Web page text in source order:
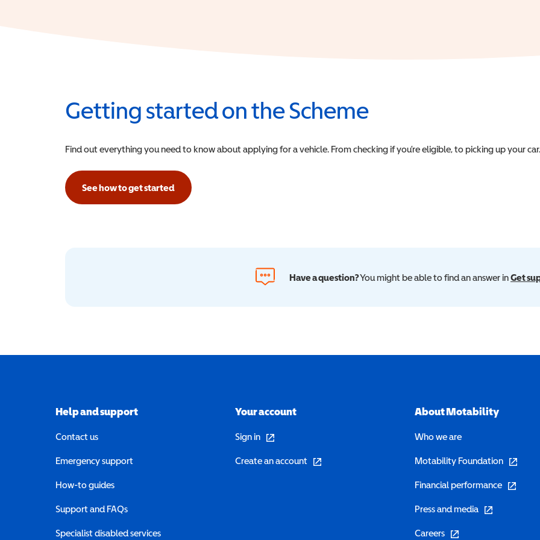
Getting started on the Scheme
Find out everything you need to know about applying for a vehicle. From checking if you’re eligible, to picking up your car.
See how to get started
Have a question?You might be able to find an answer inGet
Help and support
Contact us
Emergency support
How-to guides
Support and FAQs
Specialist disabled services
Your account
Sign in (opens in a new window)
Create an account (opens in a new window)
About Motability
Who we are
Motability Foundation (opens in
Financial performance (opens in
Press and media (opens in a new
Careers (opens in a new window)